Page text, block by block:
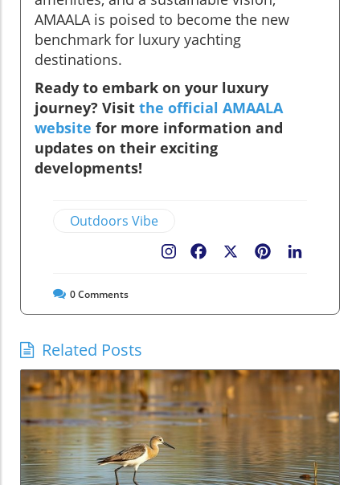
AMAALA is poised to become the new
benchmark for luxury yachting
destinations.
Ready to embark on your luxury
journey? Visit the official AMAALA
website for more information and
updates on their exciting
developments!
Outdoors Vibe
Pinterest
Facebook
0Comments
Related Posts